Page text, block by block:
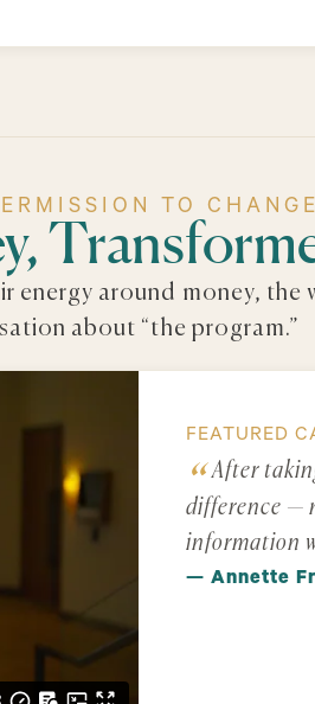
TO
energy around money, the
about “the program.”
FEATURED
After
difference —
information
— Annette